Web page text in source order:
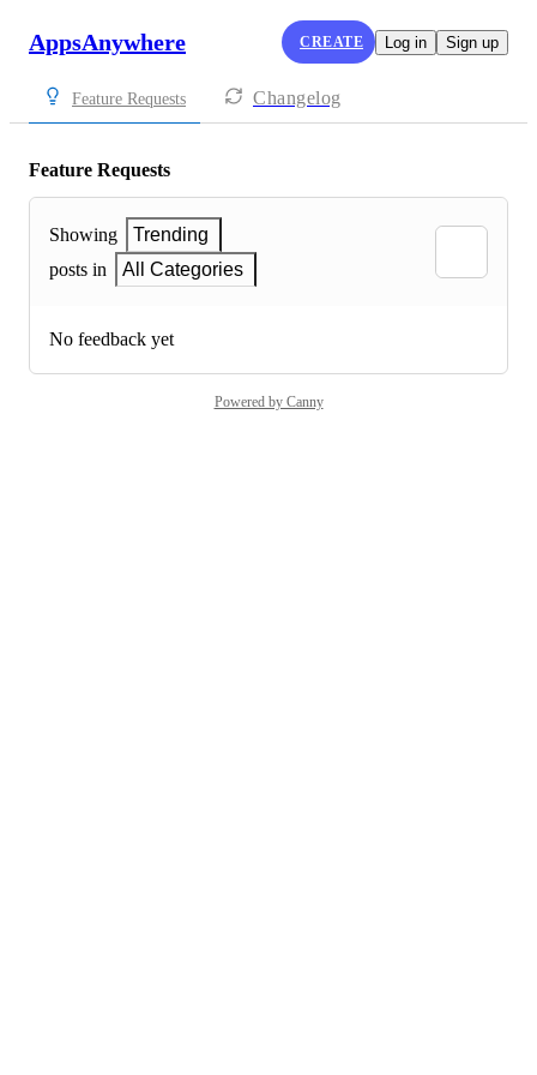
AppsAnywhere CREATE Log in Sign up
Feature Requests Changelog
Feature Requests
Showing
Trending
posts in
All Categories
No feedback yet
Powered by Canny